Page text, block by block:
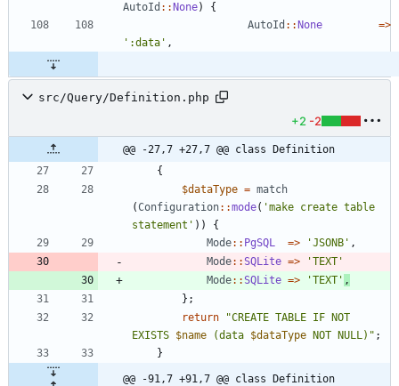
AutoId :: None)
{
AutoId :: None
=>
':data' ,
src/Query/Definition.php
+2 -2
@@ -27,7 +27,7 @@ class Definition
{
$dataType = match
(Configuration::mode( 'make create table
statement' ))
{
Mode:: PgSQL => 'JSONB' ,
Mode::SQLite =>
'TEXT'
Mode::SQLite => 'TEXT' ,
};
return
"CREATE TABLE IF NOT
EXISTS $name (data $dataType NOT NULL) " ;
}
@@ -91,7 +91,7 @@ class Definition